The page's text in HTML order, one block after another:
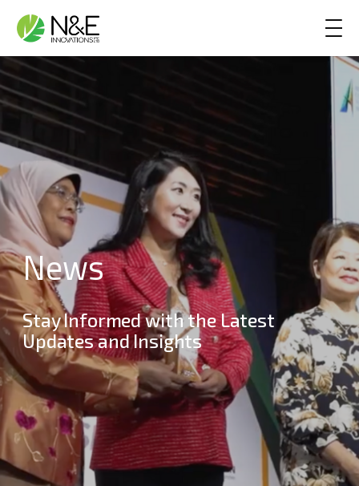
Main Navigation
News
Stay Informed with the Latest
Updates and Insights